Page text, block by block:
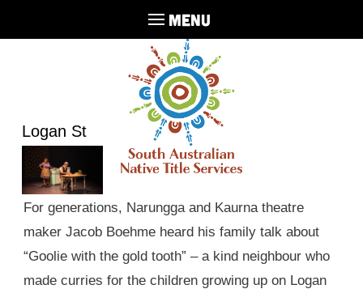
MENU
Logan St
For generations, Narungga and Kaurna theatre
maker Jacob Boehme heard his family talk about
“Goolie with the gold tooth” – a kind neighbour who
made curries for the children growing up on Logan